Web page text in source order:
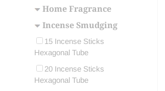
Home Fragrance
Incense Smudging
15 Incense Sticks
Hexagonal Tube
20 Incense Sticks
Hexagonal Tube